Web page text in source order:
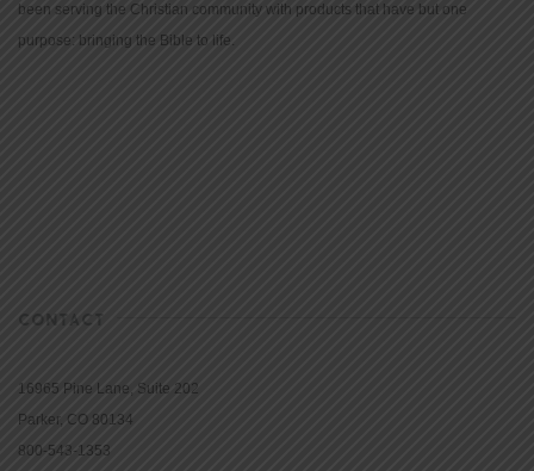
been serving the Christian community with products that have but one
purpose: bringing the Bible to life.
CONTACT
16965 Pine Lane, Suite 202
Parker, CO 80134
800-543-1353